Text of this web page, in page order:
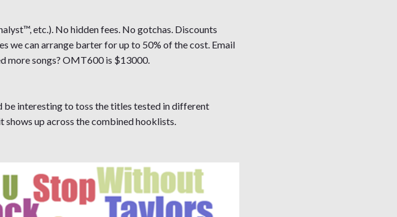
etc.). No hidden fees. No gotchas. Discounts
we can arrange barter for up to 50% of the cost. Email
more songs? OMT600 is $13000.
be interesting to toss the titles tested in different
up across the combined hooklists.